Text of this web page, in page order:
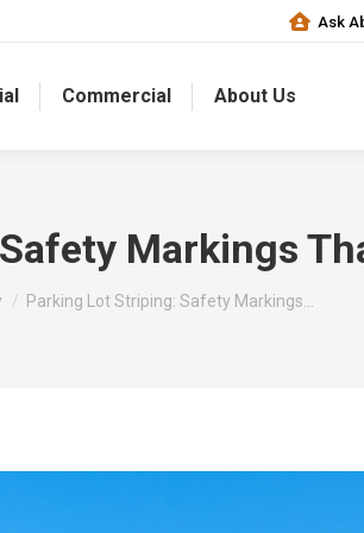
Ask
Commercial About Us
Markings
Parking Lot Striping: Safety Markings…